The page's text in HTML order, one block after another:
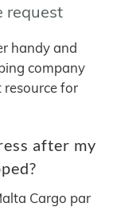
request
handy and
company
resource for
after my
Cargo par